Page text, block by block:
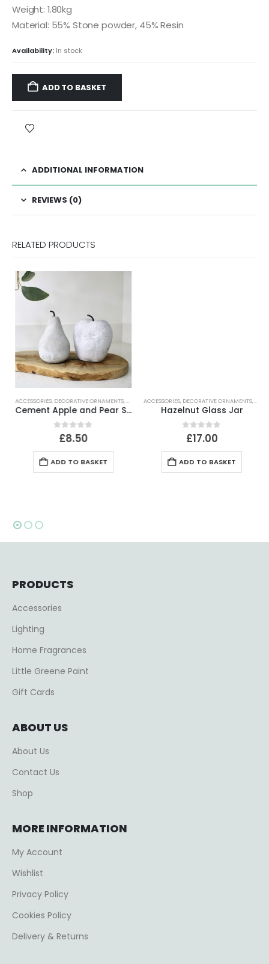
Weight: 1.80kg
Material: 55% Stone powder, 45% Resin
Availability: In stock
ADD TO BASKET
ADDITIONAL INFORMATION
REVIEWS (0)
RELATED PRODUCTS
ACCESSORIES,DECORATIVE ORNAMENTS,HOME DECOR
Cement Apple and Pear Set
out of 5
£8.50
ADD TO BASKET
ACCESSORIES,DECORATIVE ORNAMENTS,
Hazelnut Glass Jar
out of 5
£17.00
ADD TO BASKET
PRODUCTS
Accessories
Lighting
Home Fragrances
Little Greene Paint
Gift Cards
ABOUT US
About Us
Contact Us
Shop
MORE INFORMATION
My Account
Wishlist
Privacy Policy
Cookies Policy
Delivery & Returns